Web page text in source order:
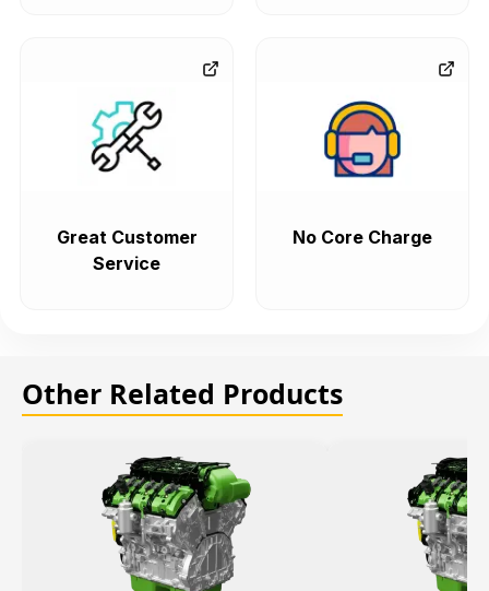
Great Customer
Service
No Core Charge
Other Related Products